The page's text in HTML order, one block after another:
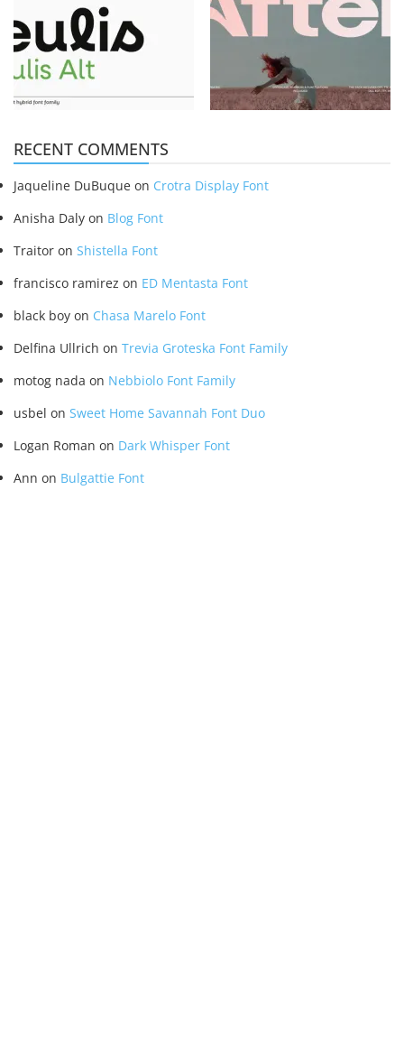
RECENT COMMENTS
Jaqueline DuBuque on Crotra Display Font
Anisha Daly on Blog Font
Traitor on Shistella Font
francisco ramirez on ED Mentasta Font
black boy on Chasa Marelo Font
Delfina Ullrich on Trevia Groteska Font Family
motog nada on Nebbiolo Font Family
usbel on Sweet Home Savannah Font Duo
Logan Roman on Dark Whisper Font
Ann on Bulgattie Font